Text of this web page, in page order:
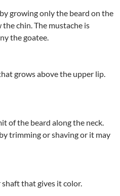
growing only the beard on the
chin. The mustache is
the goatee.
grows above the upper lip.
of the beard along the neck.
trimming or shaving or it may
that gives it color.